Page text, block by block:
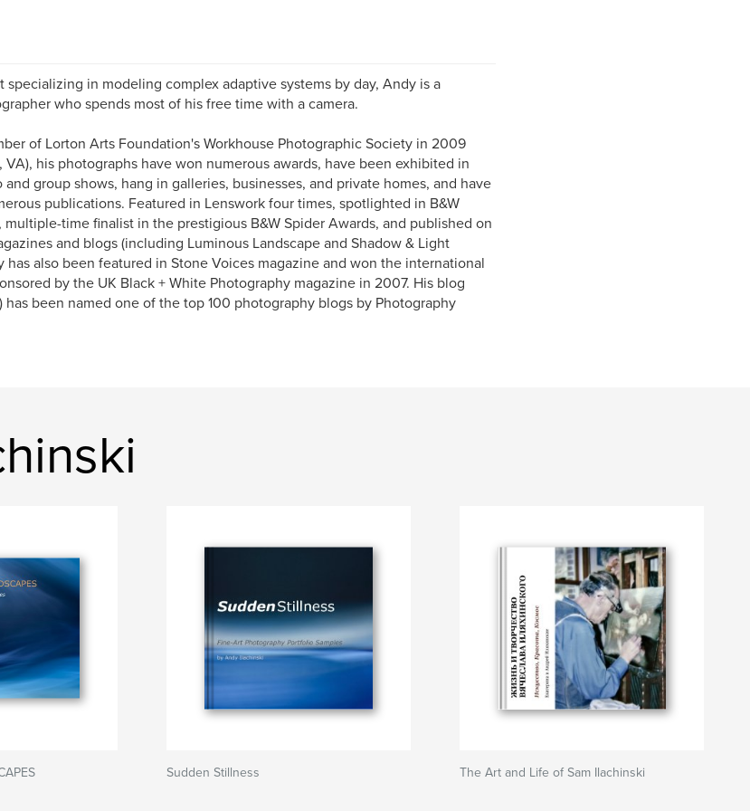
specializing in modeling complex adaptive systems by day, Andy is a
who spends most of his free time with a camera.
of Lorton Arts Foundation's Workhouse Photographic Society in 2009
VA), his photographs have won numerous awards, have been exhibited in
and group shows, hang in galleries, businesses, and private homes, and have
publications. Featured in Lenswork four times, spotlighted in B&W
multiple-time finalist in the prestigious B&W Spider Awards, and published on
and blogs (including Luminous Landscape and Shadow & Light
has also been featured in Stone Voices magazine and won the international
by the UK Black + White Photography magazine in 2007. His blog
has been named one of the top 100 photography blogs by Photography
Sudden Stillness The Art and Life of Sam Ilachinski